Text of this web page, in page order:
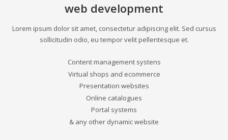
web development
Lorem ipsum dolor sit amet, consectetur adipiscing elit. Sed cursus
sollicitudin odio, eu tempor velit pellentesque et.
Content management systens
Virtual shops and ecommerce
Presentation websites
Online catalogues
Portal systems
& any other dynamic website